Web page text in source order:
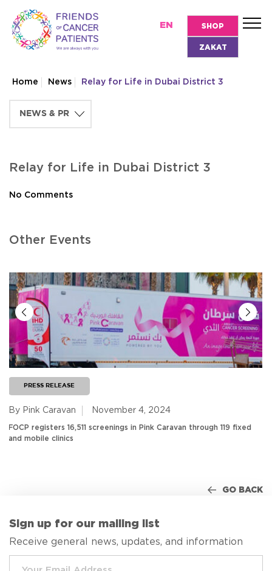
EN SHOP
ZAKAT
Home News Relay for Life in Dubai District 3
Relay for Life in Dubai District 3
No Comments
Other Events
PRESS RELEASE
By Pink Caravan November 4, 2024
FOCP registers 16,511 screenings in Pink Caravan through 119 fixed
and mobile clinics
GO BACK
Sign up for our mailing list
Receive general news, updates, and information